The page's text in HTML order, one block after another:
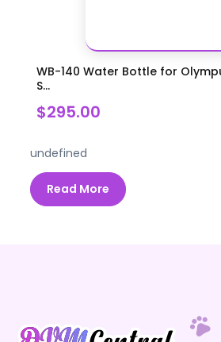
WB-140 Water Bottle for
S...
$295.00
undefined
Read More